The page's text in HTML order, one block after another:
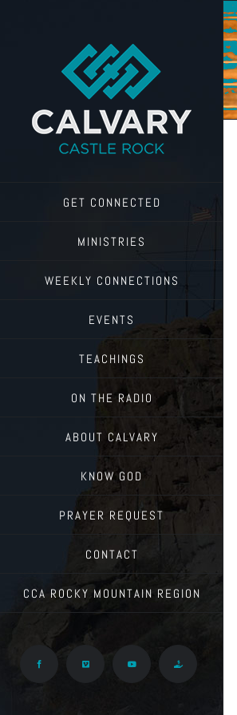
GET CONNECTED
MINISTRIES
WEEKLY CONNECTIONS
EVENTS
TEACHINGS
ON THE RADIO
ABOUT CALVARY
KNOW GOD
PRAYER REQUEST
CONTACT
CCA ROCKY MOUNTAIN REGION
Facebook Vimeo YouTube Give